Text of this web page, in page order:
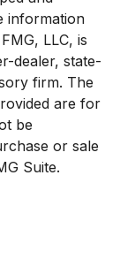
information
LLC, is
dealer, state-
firm. The
are for
be
or sale
Suite.